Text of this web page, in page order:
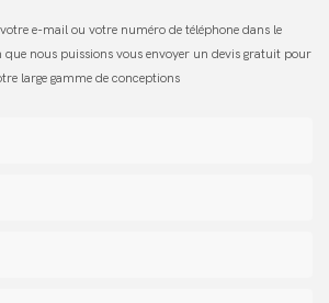
e-mail ou votre numéro de téléphone dans le
nous puissions vous envoyer un devis gratuit pour
large gamme de conceptions